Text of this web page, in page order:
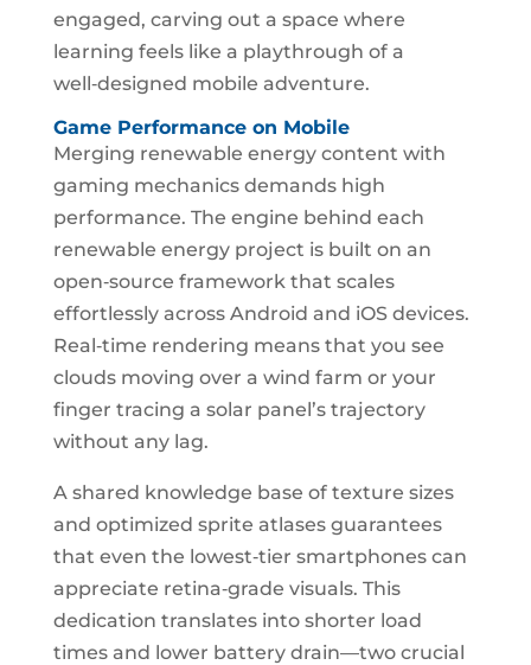
engaged, carving out a space where
learning feels like a playthrough of a
well‑designed mobile adventure.
Game Performance on Mobile
Merging renewable energy content with
gaming mechanics demands high
performance. The engine behind each
renewable energy project is built on an
open‑source framework that scales
effortlessly across Android and iOS devices.
Real‑time rendering means that you see
clouds moving over a wind farm or your
finger tracing a solar panel’s trajectory
without any lag.
A shared knowledge base of texture sizes
and optimized sprite atlases guarantees
that even the lowest‑tier smartphones can
appreciate retina‑grade visuals. This
dedication translates into shorter load
times and lower battery drain—two crucial